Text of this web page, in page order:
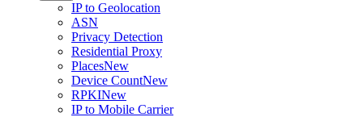
IP to Geolocation
ASN
Privacy Detection
Residential Proxy
PlacesNew
Device CountNew
RPKINew
IP to Mobile Carrier